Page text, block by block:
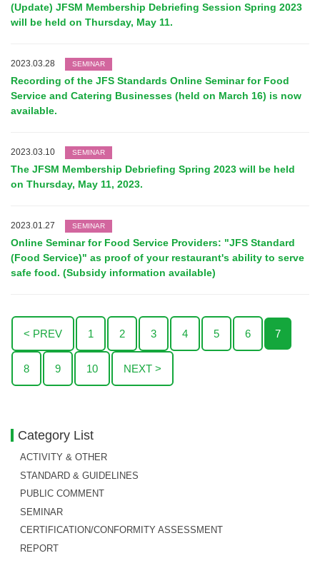
(Update) JFSM Membership Debriefing Session Spring 2023
will be held on Thursday, May 11.
2023.03.28 SEMINAR
Recording of the JFS Standards Online Seminar for Food
Service and Catering Businesses (held on March 16) is now
available.
2023.03.10 SEMINAR
The JFSM Membership Debriefing Spring 2023 will be held
on Thursday, May 11, 2023.
2023.01.27 SEMINAR
Online Seminar for Food Service Providers: "JFS Standard
(Food Service)" as proof of your restaurant's ability to serve
safe food. (Subsidy information available)
< PREV 1 2 3 4 5 6 7
8 9 10 NEXT >
Category List
ACTIVITY & OTHER
STANDARD & GUIDELINES
PUBLIC COMMENT
SEMINAR
CERTIFICATION/CONFORMITY ASSESSMENT
REPORT